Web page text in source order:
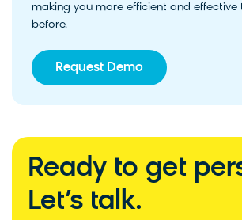
making you more efficient and effective
before.
Request Demo
Ready to get
Let’s talk.